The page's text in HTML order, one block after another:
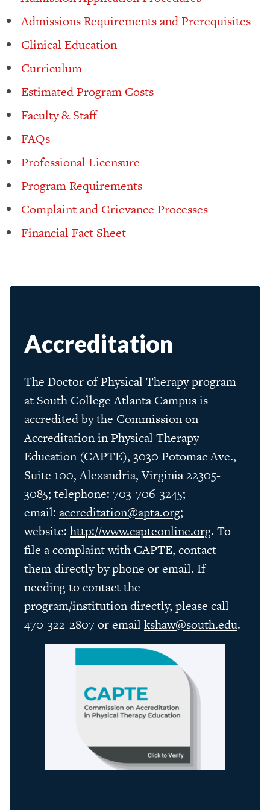
Admissions Requirements and Prerequisites
Clinical Education
Curriculum
Estimated Program Costs
Faculty & Staff
FAQs
Professional Licensure
Program Requirements
Complaint and Grievance Processes
Financial Fact Sheet
Accreditation
The Doctor of Physical Therapy program
at South College Atlanta Campus is
accredited by the Commission on
Accreditation in Physical Therapy
Education (CAPTE), 3030 Potomac Ave.,
Suite 100, Alexandria, Virginia 22305-
3085; telephone: 703-706-3245;
email: accreditation@apta.org;
website: http://www.capteonline.org. To
file a complaint with CAPTE, contact
them directly by phone or email. If
needing to contact the
program/institution directly, please call
470-322-2807 or email kshaw@south.edu.